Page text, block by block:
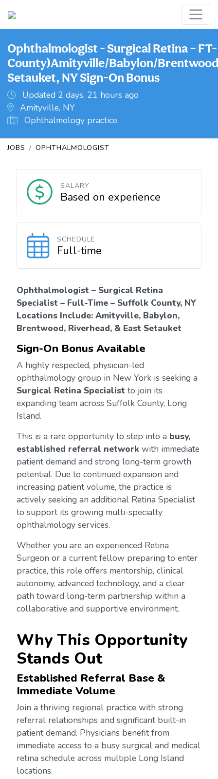
Ophthalmologist - Surgical Retina –
County)Amityville/Babylon/
Setauket, NY Sign-On Bonus
Updated 2 days, 21 hours ago
Amityville, NY
Ophthalmology practice
JOBS OPHTHALMOLOGIST
SALARY
Based on experience
SCHEDULE
Full-time
Ophthalmologist – Surgical Retina
Specialist – Full-Time – Suffolk County, NY
Locations Include: Amityville, Babylon,
Brentwood, Riverhead, & East Setauket
Sign-On Bonus Available
A highly respected, physician-led
ophthalmology group in New York is seeking a
Surgical Retina Specialist to join its
expanding team across Suffolk County, Long
Island.
This is a rare opportunity to step into a busy,
established referral network with immediate
patient demand and strong long-term growth
potential. Due to continued expansion and
increasing patient volume, the practice is
actively seeking an additional Retina Specialist
to support its growing multi-specialty
ophthalmology services.
Whether you are an experienced Retina
Surgeon or a current fellow preparing to enter
practice, this role offers mentorship, clinical
autonomy, advanced technology, and a clear
path toward long-term partnership within a
collaborative and supportive environment.
Why This Opportunity
Stands Out
Established Referral Base &
Immediate Volume
Join a thriving regional practice with strong
referral relationships and significant built-in
patient demand. Physicians benefit from
immediate access to a busy surgical and medical
retina schedule across multiple Long Island
locations.